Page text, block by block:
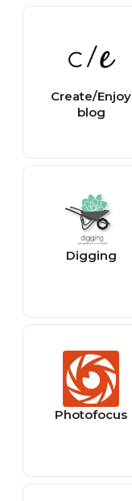
Create/Enjoy
blog
Digging
Photofocus